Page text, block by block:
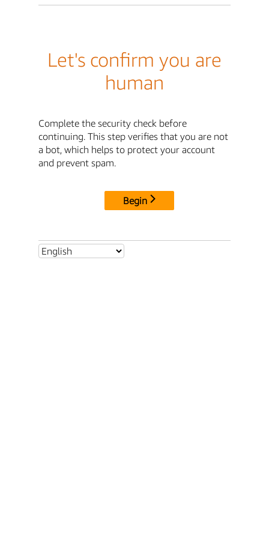
Let's confirm you are
human
Complete the security check before
continuing. This step verifies that you are not
a bot, which helps to protect your account
and prevent spam.
Begin